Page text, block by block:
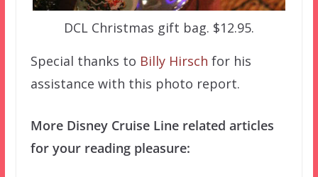
DCL Christmas gift bag. $12.95.
Special thanks to Billy Hirsch for his
assistance with this photo report.
More Disney Cruise Line related articles
for your reading pleasure: